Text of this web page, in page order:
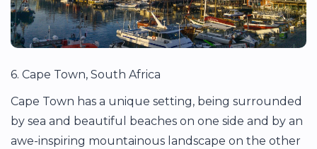
6. Cape Town, South Africa
Cape Town has a unique setting, being surrounded
by sea and beautiful beaches on one side and by an
awe-inspiring mountainous landscape on the other